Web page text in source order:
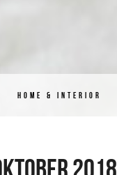
HOME & INTERIOR
2018